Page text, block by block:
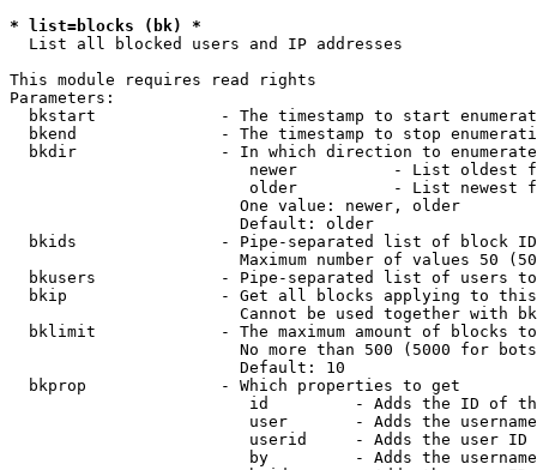
* list=blocks (bk) *
  List all blocked users and IP addresses
This module requires read rights
Parameters:
bkstart             - The timestamp to start
bkend               - The timestamp to stop
  bkdir               - In which direction to enumerate
newer          - List oldest
older          - List newest
                        One value: newer, older
                        Default: older
bkids               - Pipe-separated list of block
Maximum number of values 50
bkusers             - Pipe-separated list of users
bkip                - Get all blocks applying to
Cannot be used together with
bklimit             - The maximum amount of blocks
No more than 500 (5000 for
                        Default: 10
  bkprop              - Which properties to get
id         - Adds the ID of
user       - Adds the
userid     - Adds the user ID
by         - Adds the